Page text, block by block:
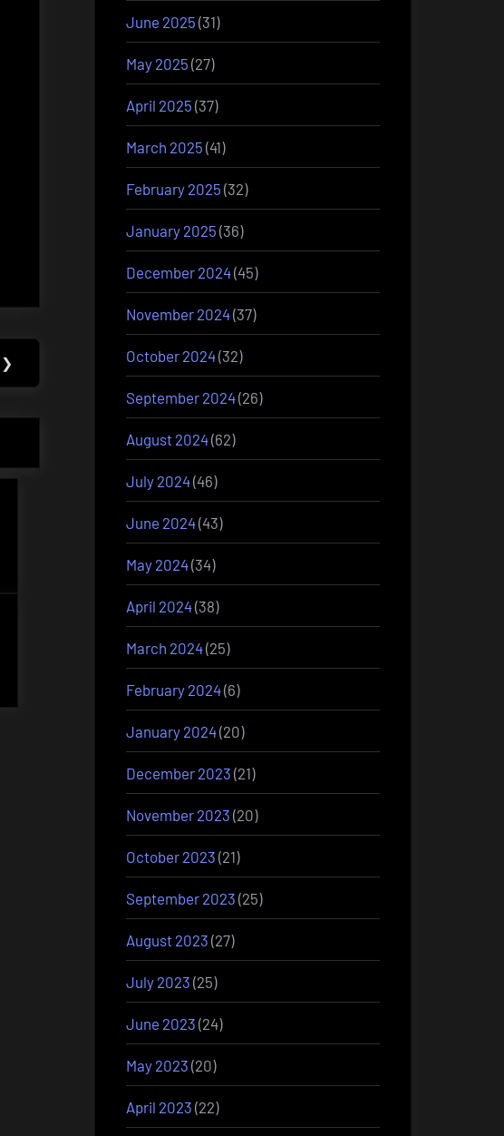
❯
June 2025 (31)
May 2025 (27)
April 2025 (37)
March 2025 (41)
February 2025 (32)
January 2025 (36)
December 2024(45)
November 2024(37)
October 2024(32)
September 2024(26)
August 2024(62)
July 2024(46)
June 2024(43)
May 2024(34)
April 2024(38)
March 2024(25)
February 2024(6)
January 2024(20)
December 2023 (21)
November 2023 (20)
October 2023 (21)
September 2023 (25)
August 2023 (27)
July 2023 (25)
June 2023 (24)
May 2023 (20)
April 2023 (22)